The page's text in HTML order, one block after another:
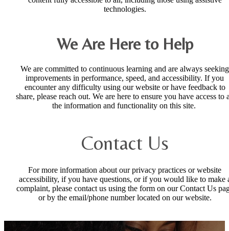
technologies.
We Are Here to Help
We are committed to continuous learning and are always seeking
improvements in performance, speed, and accessibility. If you
encounter any difficulty using our website or have feedback to
share, please reach out. We are here to ensure you have access to
the information and functionality on this site.
Contact Us
For more information about our privacy practices or website
accessibility, if you have questions, or if you would like to make
complaint, please contact us using the form on our Contact Us
or by the email/phone number located on our website.